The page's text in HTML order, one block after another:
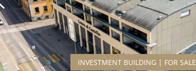
INVESTMENT BUILDING | FOR SALE